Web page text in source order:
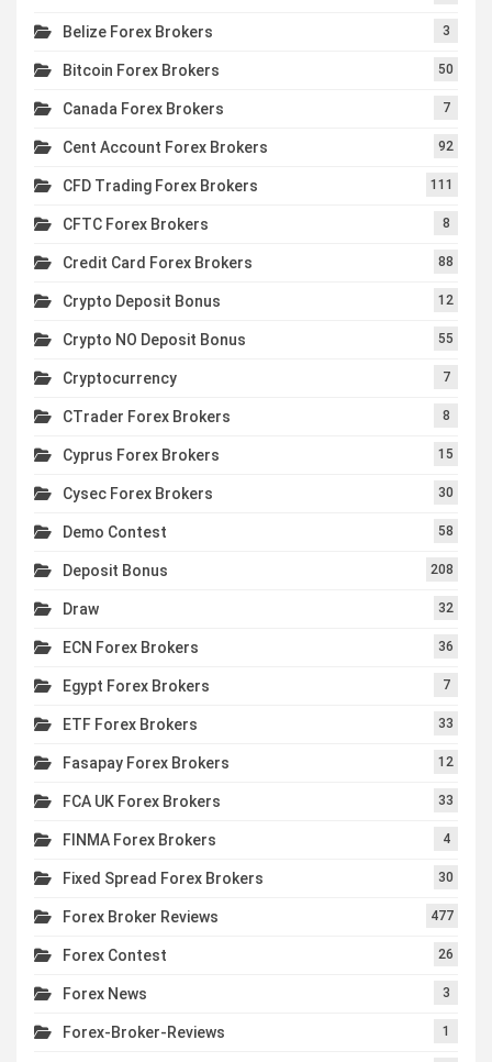
Belize Forex Brokers 3
Bitcoin Forex Brokers 50
Canada Forex Brokers 7
Cent Account Forex Brokers 92
CFD Trading Forex Brokers 111
CFTC Forex Brokers 8
Credit Card Forex Brokers 88
Crypto Deposit Bonus 12
Crypto NO Deposit Bonus 55
Cryptocurrency 7
CTrader Forex Brokers 8
Cyprus Forex Brokers 15
Cysec Forex Brokers 30
Demo Contest 58
Deposit Bonus 208
Draw 32
ECN Forex Brokers 36
Egypt Forex Brokers 7
ETF Forex Brokers 33
Fasapay Forex Brokers 12
FCA UK Forex Brokers 33
FINMA Forex Brokers 4
Fixed Spread Forex Brokers 30
Forex Broker Reviews 477
Forex Contest 26
Forex News 3
Forex-Broker-Reviews 1